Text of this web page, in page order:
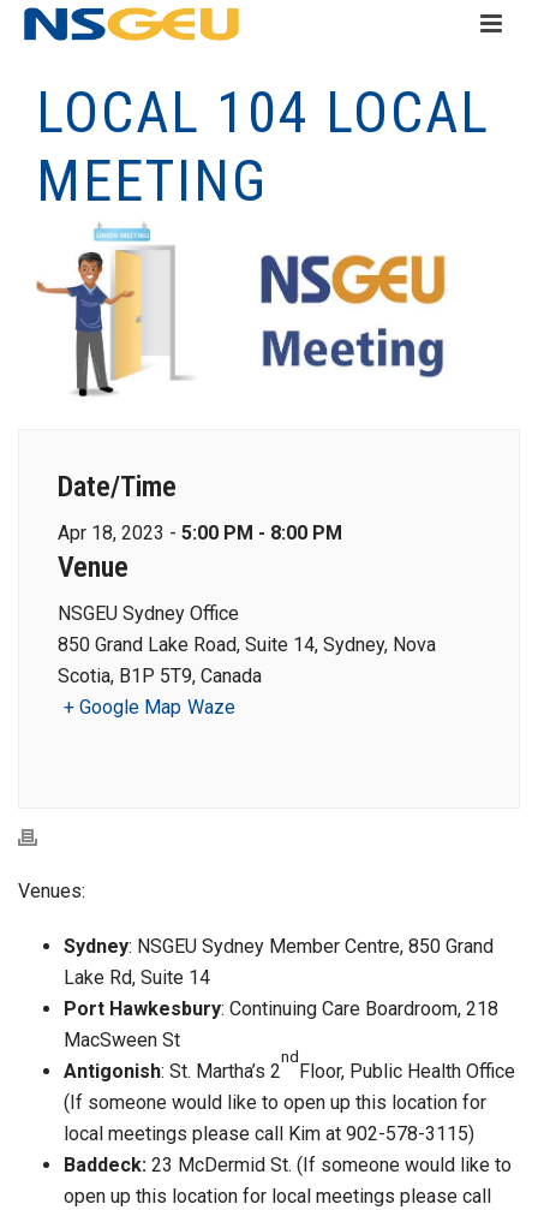
LOCAL 104 LOCAL
MEETING
Date/Time
Apr 18, 2023 - 5:00 PM - 8:00 PM
Venue
NSGEU Sydney Office
850 Grand Lake Road, Suite 14, Sydney, Nova
Scotia, B1P 5T9, Canada
+ Google Map Waze
Venues:
Sydney: NSGEU Sydney Member Centre, 850 Grand
Lake Rd, Suite 14
Port Hawkesbury: Continuing Care Boardroom, 218
MacSween St
Antigonish: St. Martha’s 2
nd
Floor, Public Health Office
(If someone would like to open up this location for
local meetings please call Kim at 902-578-3115)
Baddeck:23 McDermid St. (If someone would like to
open up this location for local meetings please call